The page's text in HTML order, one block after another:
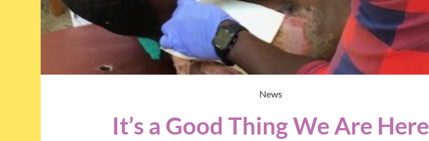
News
It’s a Good Thing We Are Here